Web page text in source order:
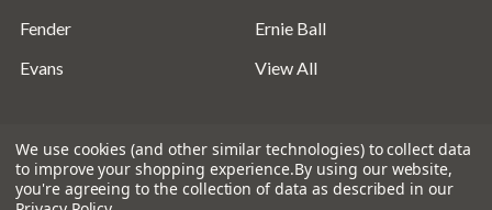
Fender
Evans
Ernie Ball
View All
© 2026Absolute Music Solutions Ltd - VAT Number:
We use cookies (and other similar technologies) to collect data
to improve your shopping experience.By using our website,
you're agreeing to the collection of data as described in our